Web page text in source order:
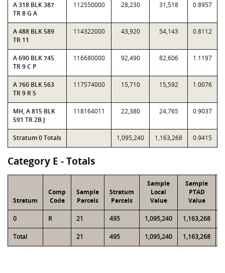
A 318 BLK 387
TR 8 G A
112550000 28,230 31,518 0.8957
A 488 BLK 589
TR 11
114322000 43,920 54,143 0.8112
A 690 BLK 745
TR 9 C P
116680000 92,490 82,606 1.1197
A 760 BLK 563
TR 9 R S
117574000 15,710 15,592 1.0076
MH, A 815 BLK
591 TR 2B J
118164011 22,380 24,765 0.9037
Stratum 0 Totals 1,095,240 1,163,268 0.9415
Category E - Totals
Stratum
Comp
Code
Sample
Parcels
Stratum
Parcels
Sample
Local
Value
Sample
PTAD
Value
0 R 21 495 1,095,240 1,163,268
Total 21 495 1,095,240 1,163,268